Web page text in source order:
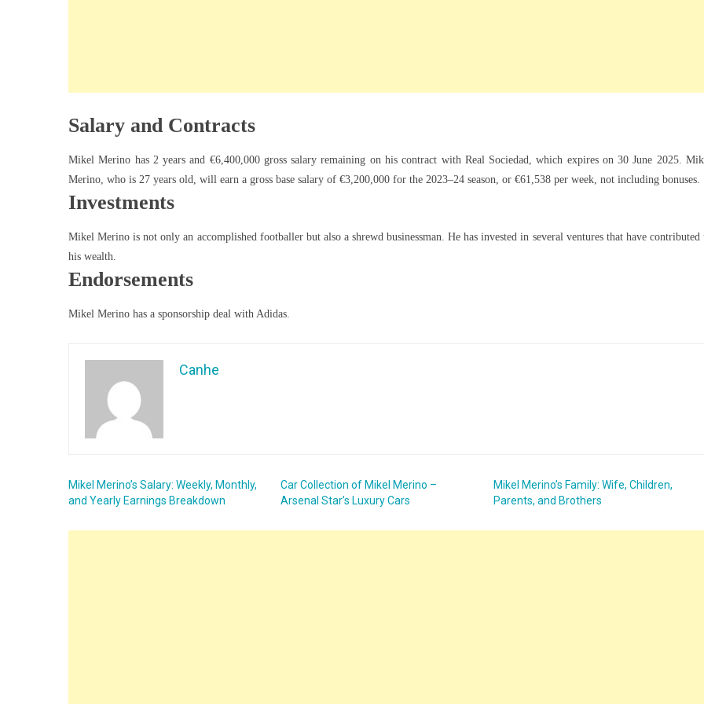
Salary and Contracts
Mikel Merino has 2 years and €6,400,000 gross salary remaining on his contract with Real Sociedad, which expires on 30 June 2025.
Merino, who is 27 years old, will earn a gross base salary of €3,200,000 for the 2023–24 season, or €61,538 per week, not including bonuses.
Investments
Mikel Merino is not only an accomplished footballer but also a shrewd businessman. He has invested in several ventures that have contributed
his wealth.
Endorsements
Mikel Merino has a sponsorship deal with Adidas.
Canhe
Mikel Merino’s Salary: Weekly, Monthly,
and Yearly Earnings Breakdown
Car Collection of Mikel Merino –
Arsenal Star’s Luxury Cars
Mikel Merino’s Family: Wife, Children,
Parents, and Brothers